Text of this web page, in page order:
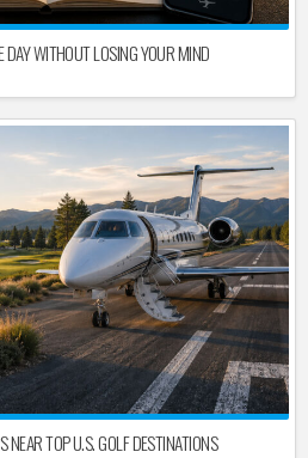
DAY WITHOUT LOSING YOUR MIND
NEAR TOP U.S. GOLF DESTINATIONS